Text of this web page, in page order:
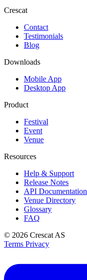
Crescat
Contact
Testimonials
Blog
Downloads
Mobile App
Desktop App
Product
Festival
Event
Venue
Resources
Help & Support
Release Notes
API Documentation
Venue Directory
Glossary
FAQ
© 2026 Crescat AS
Terms Privacy